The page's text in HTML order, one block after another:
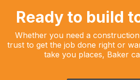
Ready to build
Whether you need a
trust to get the job done right or
take you places, Baker